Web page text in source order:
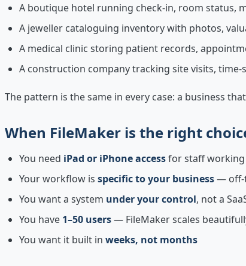
A boutique hotel running check-in, room status,
A jeweller cataloguing inventory with photos,
A medical clinic storing patient records,
A construction company tracking site visits,
The pattern is the same in every case: a business
When FileMaker is the right
You need iPad or iPhone accessfor staff working
Your workflow is specific to your business— off-
You want a system under your control, not a
You have 1–50 users— FileMaker scales
You want it built in weeks, not months